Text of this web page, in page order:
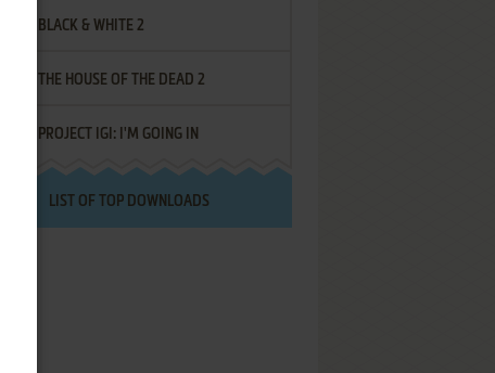
BLACK & WHITE 2
THE HOUSE OF THE DEAD 2
PROJECT IGI: I'M GOING IN
LIST OF TOP DOWNLOADS